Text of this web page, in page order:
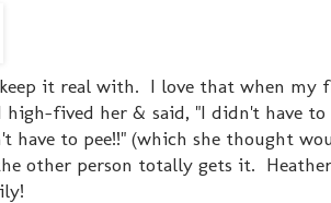
it real with. I love that when my
fived her & said, "I didn't have to
have to pee!!" (which she thought
other person totally gets it.